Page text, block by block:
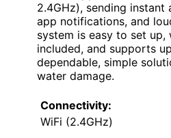
2.4GHz), sending instant
app notifications, and
system is easy to set up,
included, and supports
dependable, simple
water damage.
Connectivity:
WiFi (2.4GHz)